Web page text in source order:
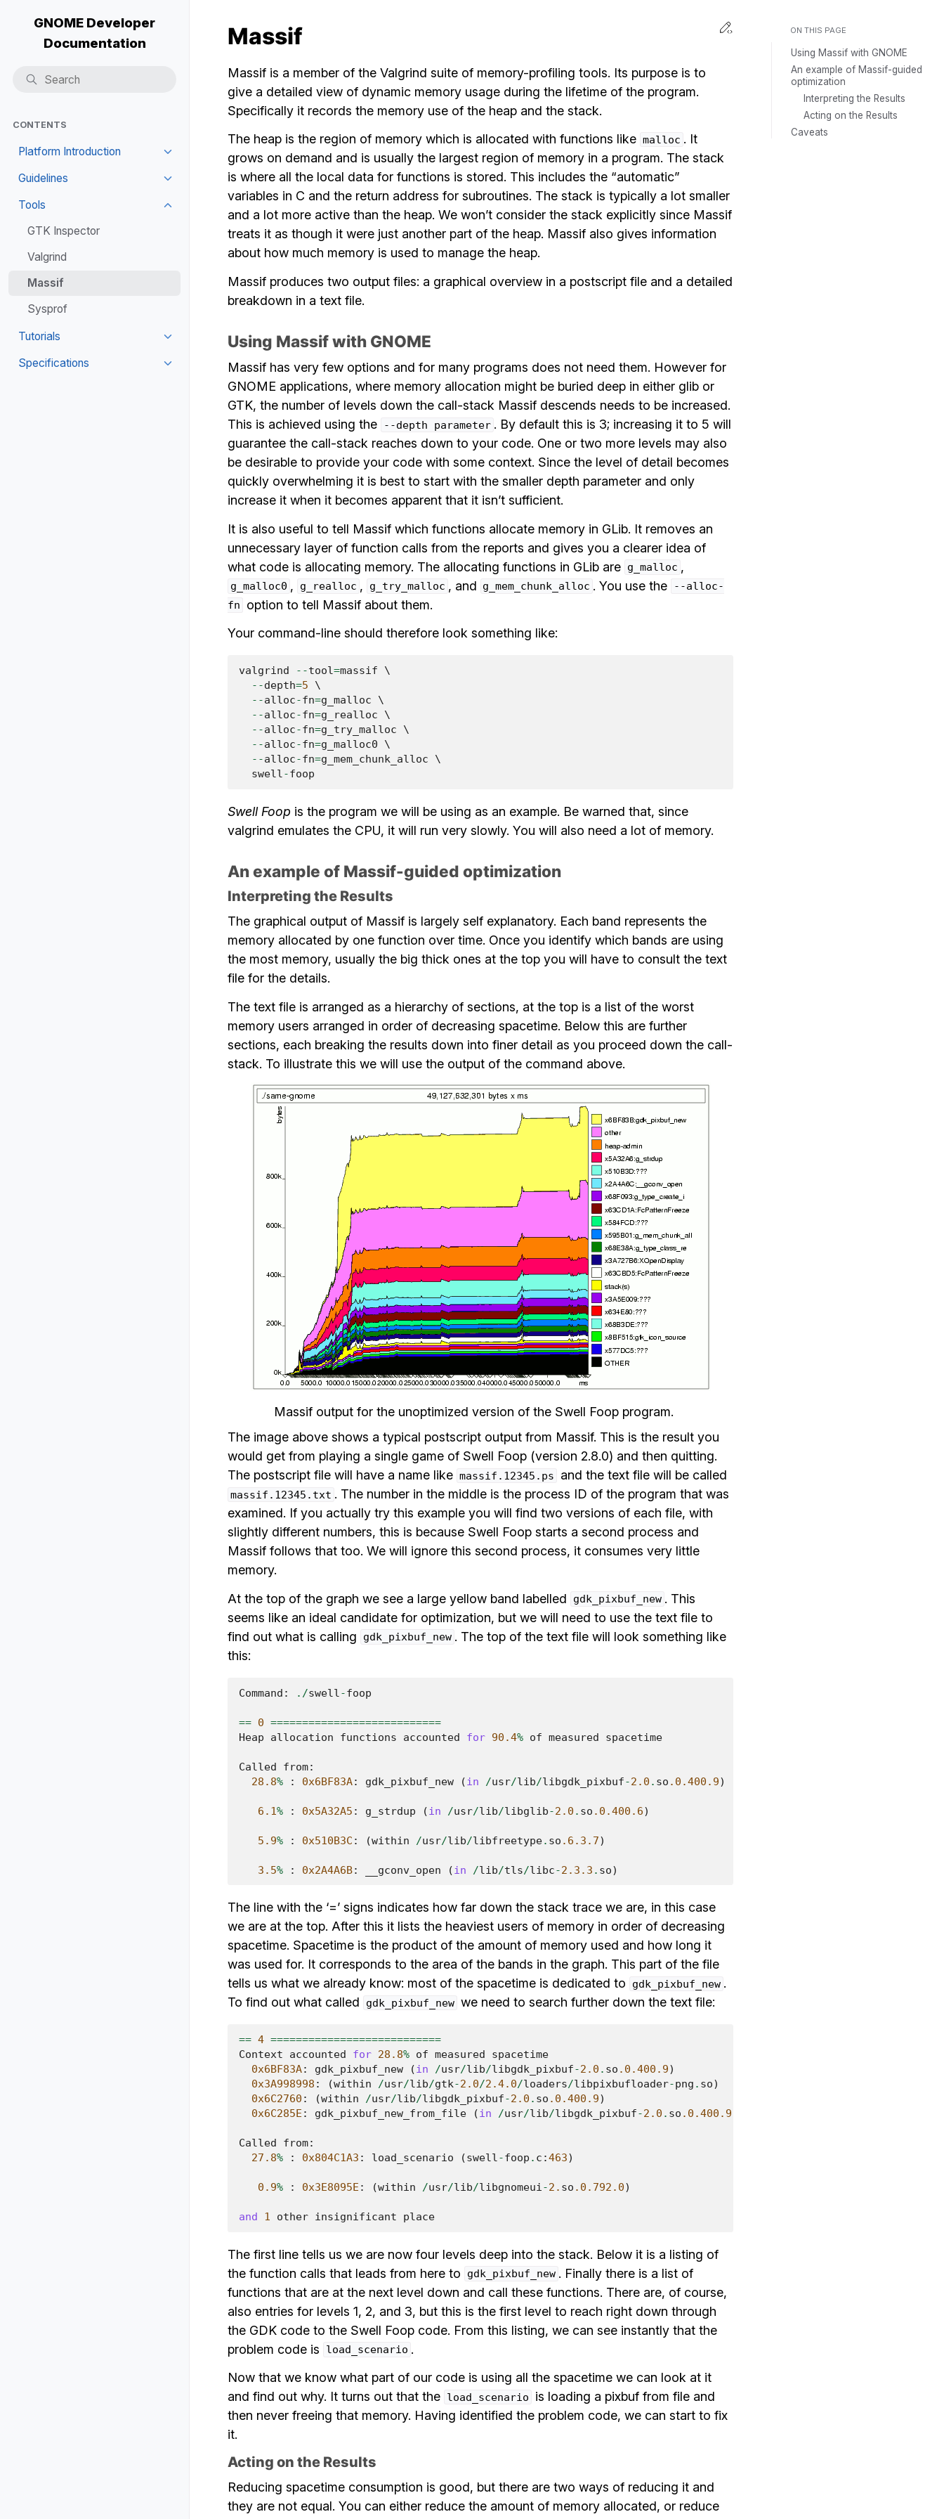
GNOME Developer
Documentation
CONTENTS
Platform Introduction
Guidelines
Tools
GTK Inspector
Valgrind
Massif
Sysprof
Tutorials
Specifications
Edit this page
Toggle Light / Dark / Auto color
Massif
Massif is a member of the Valgrind suite of memory-profiling tools. Its purpose is to
give a detailed view of dynamic memory usage during the lifetime of the program.
Specifically it records the memory use of the heap and the stack.
The heap is the region of memory which is allocated with functions like malloc . It
grows on demand and is usually the largest region of memory in a program. The stack
is where all the local data for functions is stored. This includes the “automatic”
variables in C and the return address for subroutines. The stack is typically a lot smaller
and a lot more active than the heap. We won’t consider the stack explicitly since Massif
treats it as though it were just another part of the heap. Massif also gives information
about how much memory is used to manage the heap.
Massif produces two output files: a graphical overview in a postscript file and a detailed
breakdown in a text file.
Using Massif with GNOME
Massif has very few options and for many programs does not need them. However for
GNOME applications, where memory allocation might be buried deep in either glib or
GTK, the number of levels down the call-stack Massif descends needs to be increased.
This is achieved using the
--depth parameter . By default this is 3; increasing it to 5 will
guarantee the call-stack reaches down to your code. One or two more levels may also
be desirable to provide your code with some context. Since the level of detail becomes
quickly overwhelming it is best to start with the smaller depth parameter and only
increase it when it becomes apparent that it isn’t sufficient.
It is also useful to tell Massif which functions allocate memory in GLib. It removes an
unnecessary layer of function calls from the reports and gives you a clearer idea of
what code is allocating memory. The allocating functions in GLib are g_malloc ,
g_malloc0 , g_realloc , g_try_malloc , and g_mem_chunk_alloc . You use the
--alloc-
fn
option to tell Massif about them.
Your command-line should therefore look something like:
valgrind --tool=massif \
--depth=5 \
--alloc-fn=g_malloc \
--alloc-fn=g_realloc \
--alloc-fn=g_try_malloc \
--alloc-fn=g_malloc0 \
--alloc-fn=g_mem_chunk_alloc \
swell -foop
Swell Foop is the program we will be using as an example. Be warned that, since
valgrind emulates the CPU, it will run very slowly. You will also need a lot of memory.
An example of Massif-guided optimization
Interpreting the Results
The graphical output of Massif is largely self explanatory. Each band represents the
memory allocated by one function over time. Once you identify which bands are using
the most memory, usually the big thick ones at the top you will have to consult the text
file for the details.
The text file is arranged as a hierarchy of sections, at the top is a list of the worst
memory users arranged in order of decreasing spacetime. Below this are further
sections, each breaking the results down into finer detail as you proceed down the call-
stack. To illustrate this we will use the output of the command above.
Massif output for the unoptimized version of the Swell Foop program.
The image above shows a typical postscript output from Massif. This is the result you
would get from playing a single game of Swell Foop (version 2.8.0) and then quitting.
The postscript file will have a name like massif.12345.ps and the text file will be called
massif.12345.txt . The number in the middle is the process ID of the program that was
examined. If you actually try this example you will find two versions of each file, with
slightly different numbers, this is because Swell Foop starts a second process and
Massif follows that too. We will ignore this second process, it consumes very little
memory.
At the top of the graph we see a large yellow band labelled
gdk_pixbuf_new . This
seems like an ideal candidate for optimization, but we will need to use the text file to
find out what is calling
gdk_pixbuf_new . The top of the text file will look something like
this:
Command : ./swell -foop
== 0 ===========================
Heap
allocation functions accounted for 90.4% of measured spacetime
Called from:
28.8% : 0x6BF83A: gdk_pixbuf_new ( in /usr/lib/libgdk_pixbuf-2.0 . so .0.400.9)
6.1% : 0x5A32A5 : g_strdup ( in /usr/lib/libglib-2.0 . so .0.400.6)
5.9% : 0x510B3C : (within /usr/lib/libfreetype. so .6.3.7)
3.5% : 0x2A4A6B: __gconv_open ( in /lib/tls/libc-2.3.3 . so)
The line with the ‘=’ signs indicates how far down the stack trace we are, in this case
we are at the top. After this it lists the heaviest users of memory in order of decreasing
spacetime. Spacetime is the product of the amount of memory used and how long it
was used for. It corresponds to the area of the bands in the graph. This part of the file
tells us what we already know: most of the spacetime is dedicated to
gdk_pixbuf_new .
To find out what called
gdk_pixbuf_new we need to search further down the text file:
== 4 ===========================
Context
accounted for 28.8% of measured
spacetime
0x6BF83A: gdk_pixbuf_new ( in /usr/lib/libgdk_pixbuf-2.0 . so .0.400.9)
0x3A998998 : (within /usr/lib/gtk-2.0/2.4.0/loaders/libpixbufloader-png . so)
0x6C2760 : (within /usr/lib/libgdk_pixbuf-2.0 . so .0.400.9)
0x6C285E : gdk_pixbuf_new_from_file ( in /usr/lib/libgdk_pixbuf-2.0 . so .0.400.9
Called from:
27.8% : 0x804C1A3 : load_scenario (swell -foop . c :463)
0.9% : 0x3E8095E : (within /usr/lib/libgnomeui -2. so .0.792.0)
and 1 other insignificant place
The first line tells us we are now four levels deep into the stack. Below it is a listing of
the function calls that leads from here to
gdk_pixbuf_new . Finally there is a list of
functions that are at the next level down and call these functions. There are, of course,
also entries for levels 1, 2, and 3, but this is the first level to reach right down through
the GDK code to the Swell Foop code. From this listing, we can see instantly that the
problem code is
load_scenario .
Now that we know what part of our code is using all the spacetime we can look at it
and find out why. It turns out that the load_scenario
is loading a pixbuf from file and
then never freeing that memory. Having identified the problem code, we can start to fix
it.
Acting on the Results
Reducing spacetime consumption is good, but there are two ways of reducing it and
they are not equal. You can either reduce the amount of memory allocated, or reduce
ON THIS PAGE
Using Massif with GNOME
An example of Massif-guided
optimization
Interpreting the Results
Acting on the Results
Caveats